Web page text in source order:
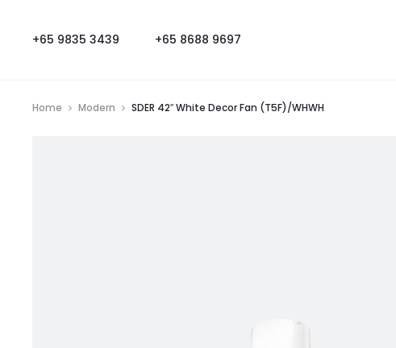
+65 9835 3439 +65 8688 9697
Home Modern SDER 42″ White Decor Fan (T5F)/WHWH